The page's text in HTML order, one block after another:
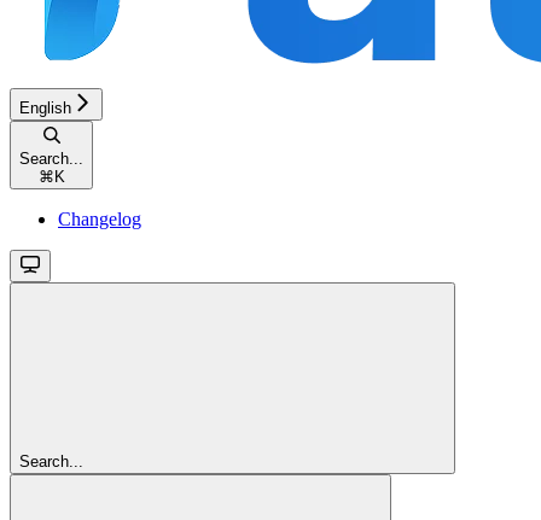
English
Search...
⌘ K
Changelog
Search...